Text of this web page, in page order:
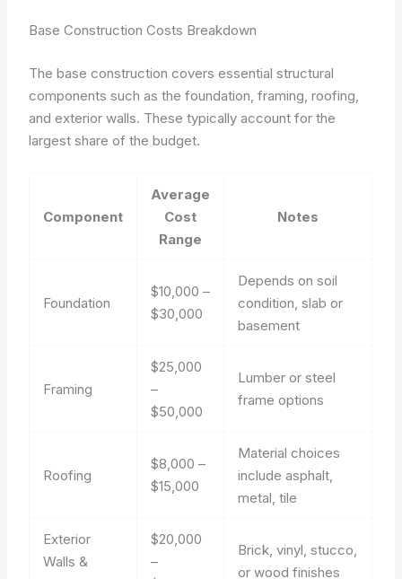
Base Construction Costs Breakdown
The base construction covers essential structural
components such as the foundation, framing, roofing,
and exterior walls. These typically account for the
largest share of the budget.
Component
Average
Cost
Range
Notes
Foundation
$10,000 –
$30,000
Depends on soil
condition, slab or
basement
Framing
$25,000
–
$50,000
Lumber or steel
frame options
Roofing
$8,000 –
$15,000
Material choices
include asphalt,
metal, tile
Exterior
Walls &
$20,000
–
Brick, vinyl, stucco,
or wood finishes